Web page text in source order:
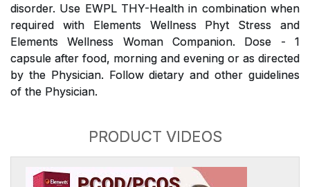
disorder. Use EWPL THY-Health in combination when
required with Elements Wellness Phyt Stress and
Elements Wellness Woman Companion. Dose - 1
capsule after food, morning and evening or as directed
by the Physician. Follow dietary and other guidelines
of the Physician.
PRODUCT VIDEOS